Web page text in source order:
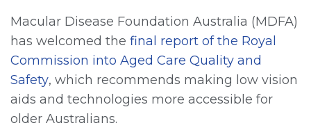
Macular Disease Foundation Australia (MDFA)
has welcomed the final report of the Royal
Commission into Aged Care Quality and
Safety, which recommends making low vision
aids and technologies more accessible for
older Australians.